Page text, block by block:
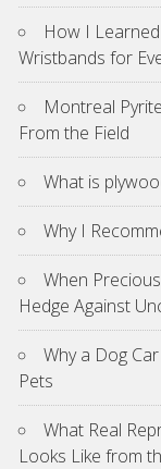
How I
Wristbands for
Montreal
From the Field
What is
Why I
When
Hedge Against
Why a Dog
Pets
What Real
Looks Like from